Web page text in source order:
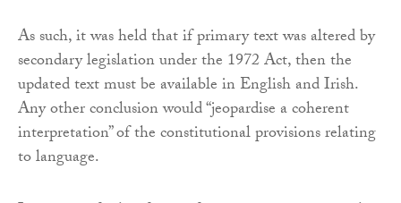
As such, it was held that if primary text was altered by
secondary legislation under the 1972 Act, then the
updated text must be available in English and Irish.
Any other conclusion would “jeopardise a coherent
interpretation” of the constitutional provisions relating
to language.